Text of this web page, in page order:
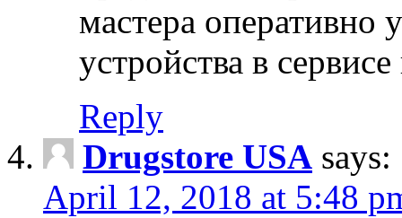
мастера оперативно
устройства в
Reply
Drugstore USA says:
April 12, 2018 at 5:48